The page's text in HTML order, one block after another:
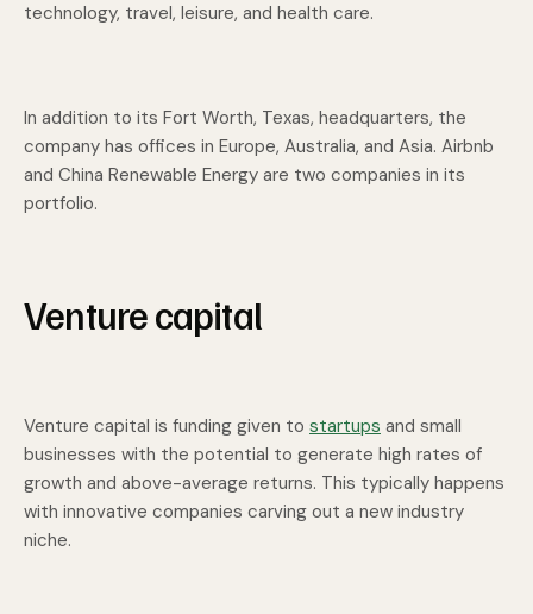
technology, travel, leisure, and health care.
In addition to its Fort Worth, Texas, headquarters, the
company has offices in Europe, Australia, and Asia. Airbnb
and China Renewable Energy are two companies in its
portfolio.
Venture capital
Venture capital is funding given to startups and small
businesses with the potential to generate high rates of
growth and above-average returns. This typically happens
with innovative companies carving out a new industry
niche.